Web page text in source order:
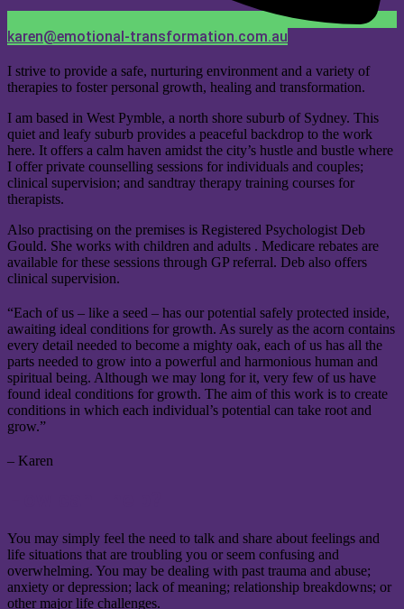
karen@emotional-transformation.com.au
I strive to provide a safe, nurturing environment and a variety of
therapies to foster personal growth, healing and transformation.
I am based in West Pymble, a north shore suburb of Sydney. This
quiet and leafy suburb provides a peaceful backdrop to the work
here. It offers a calm haven amidst the city’s hustle and bustle where
I offer private counselling sessions for individuals and couples;
clinical supervision; and sandtray therapy training courses for
therapists.
Also practising on the premises is Registered Psychologist Deb
Gould. She works with children and adults . Medicare rebates are
available for these sessions through GP referral. Deb also offers
clinical supervision.
“Each of us – like a seed – has our potential safely protected inside,
awaiting ideal conditions for growth. As surely as the acorn contains
every detail needed to become a mighty oak, each of us has all the
parts needed to grow into a powerful and harmonious human and
spiritual being. Although we may long for it, very few of us have
found ideal conditions for growth. The aim of this work is to create
conditions in which each individual’s potential can take root and
grow.”
– Karen
You may simply feel the need to talk and share about feelings and
life situations that are troubling you or seem confusing and
overwhelming. You may be dealing with past trauma and abuse;
anxiety or depression; lack of meaning; relationship breakdowns; or
other major life challenges.